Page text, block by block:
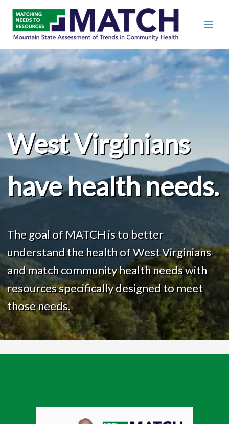
West Virginians
have health needs.
The goal of MATCH is to better
understand the health of West Virginians
and match community health needs with
resources specifically designed to meet
those needs.